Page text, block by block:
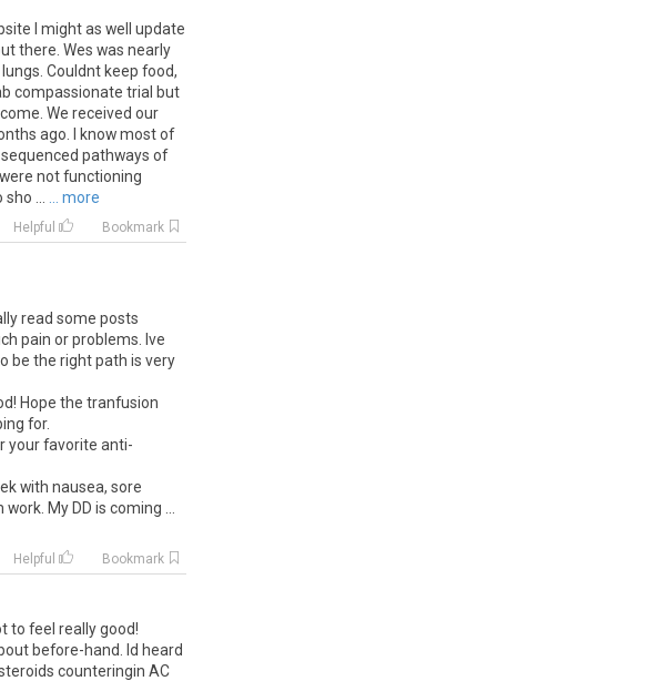
I might as well update
there. Wes was nearly
Couldnt keep food,
compassionate trial but
We received our
ago. I know most of
pathways of
not functioning
...
... more
Helpful Bookmark
read some posts
pain or problems. Ive
be the right path is very
Hope the tranfusion
for.
your favorite anti-
with nausea, sore
My DD is coming ...
Helpful Bookmark
to feel really good!
before-hand. Id heard
counteringin AC